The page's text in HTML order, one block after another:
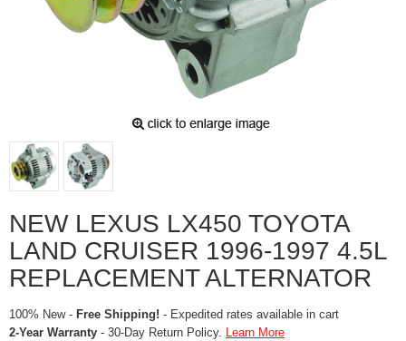
NEW LEXUS LX450 TOYOTA
LAND CRUISER 1996-1997 4.5L
REPLACEMENT ALTERNATOR
100% New - Free Shipping! - Expedited rates available in cart
2-Year Warranty - 30-Day Return Policy. Learn More